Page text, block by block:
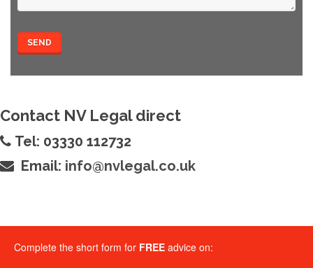
Contact NV Legal direct
Tel: 03330 112732
Email: info@nvlegal.co.uk
Complete the short form for FREE advice on: